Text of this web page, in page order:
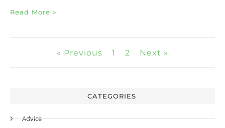
Read More »
« Previous 1 2 Next »
CATEGORIES
Advice